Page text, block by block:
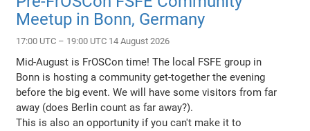
Meetup in Bonn, Germany
17:00 UTC – 19:00 UTC 14 August 2026
Mid-August is FrOSCon time! The local FSFE group in
Bonn is hosting a community get-together the evening
before the big event. We will have some visitors from far
away (does Berlin count as far away?).
This is also an opportunity if you can't make it to